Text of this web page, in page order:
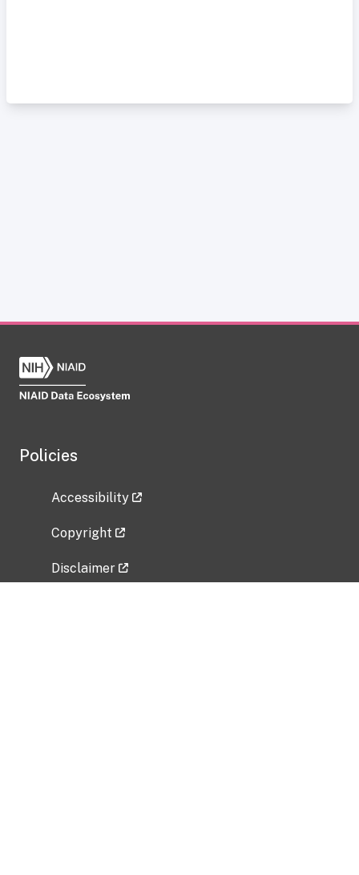
Policies
Accessibility
Copyright
Disclaimer